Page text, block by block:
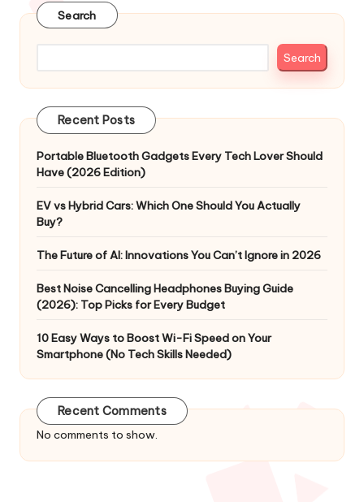
Search
Search
Recent Posts
Portable Bluetooth Gadgets Every Tech Lover Should
Have (2026 Edition)
EV vs Hybrid Cars: Which One Should You Actually
Buy?
The Future of AI: Innovations You Can’t Ignore in 2026
Best Noise Cancelling Headphones Buying Guide
(2026): Top Picks for Every Budget
10 Easy Ways to Boost Wi-Fi Speed on Your
Smartphone (No Tech Skills Needed)
Recent Comments
No comments to show.